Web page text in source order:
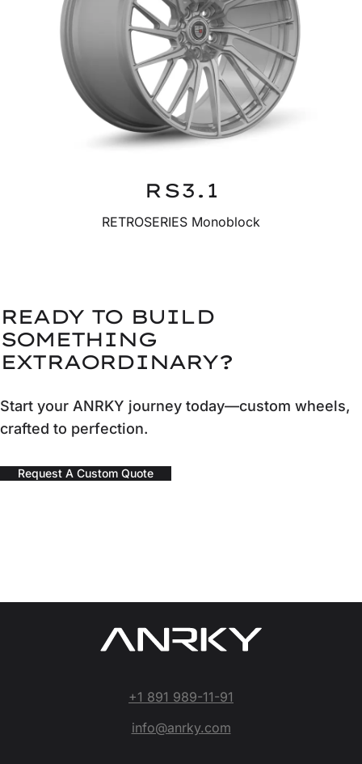
RS3.1
RETROSERIES Monoblock
READY TO BUILD
SOMETHING
EXTRAORDINARY?
Start your ANRKY journey today—custom wheels,
crafted to perfection.
Request A Custom Quote
+1 891 989-11-91
info@anrky.com